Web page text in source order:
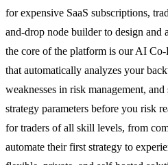
for expensive SaaS subscriptions,
and-drop node builder to design
the core of the platform is our AI
that automatically analyzes your
weaknesses in risk management,
strategy parameters before you risk
for traders of all skill levels, from
automate their first strategy to